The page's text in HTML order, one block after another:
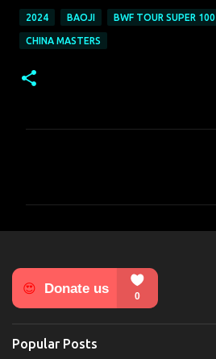
2024 BAOJI BWF TOUR SUPER 100
CHINA MASTERS
n
t
s
Popular Posts